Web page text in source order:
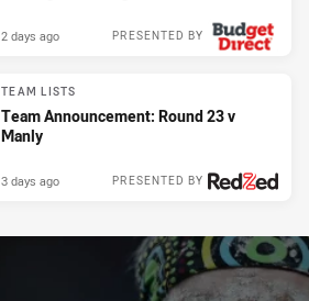
PRESENTED BY
2 days ago
TEAM LISTS
Team Announcement: Round 23 v
Manly
PRESENTED BY
3 days ago